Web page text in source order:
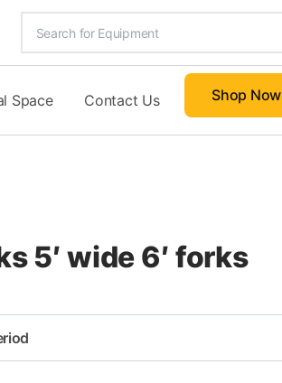
Space Contact Us Shop Now
5′ wide 6′ forks